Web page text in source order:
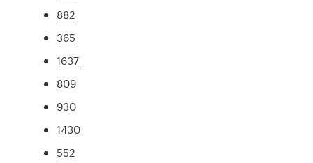
882
365
1637
809
930
1430
552